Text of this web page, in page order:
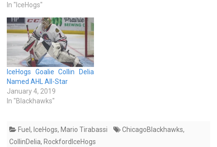
In "IceHogs"
IceHogs Goalie Collin Delia
Named AHL All-Star
January 4, 2019
In "Blackhawks"
Fuel , IceHogs, Mario Tirabassi ChicagoBlackhawks,
CollinDelia, RockfordIceHogs